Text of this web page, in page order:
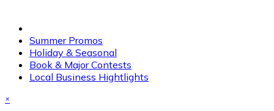
Summer Promos
Holiday & Seasonal
Book & Major Contests
Local Business Hightlights
×